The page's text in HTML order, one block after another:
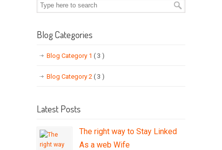
Blog Categories
Blog Category 1 ( 3 )
Blog Category 2 ( 3 )
Latest Posts
The right way to Stay Linked
As a web Wife